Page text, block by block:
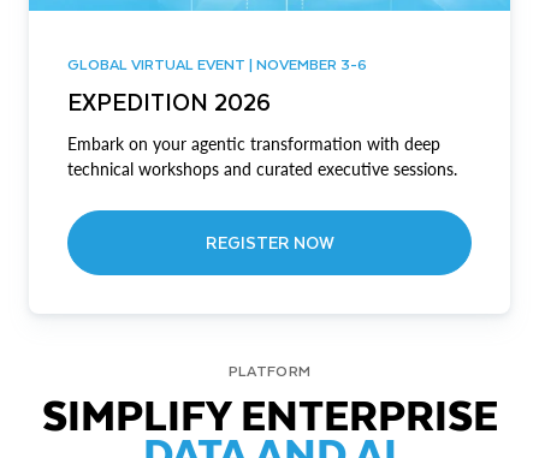
GLOBAL VIRTUAL EVENT | NOVEMBER 3-6
EXPEDITION 2026
Embark on your agentic transformation with deep
technical workshops and curated executive sessions.
REGISTER NOW
PLATFORM
SIMPLIFY ENTERPRISE